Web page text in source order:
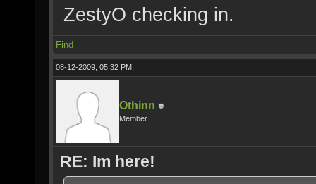
ZestyO checking in.
Find
08-12-2009, 05:32 PM,
Othinn
Member
RE: Im here!